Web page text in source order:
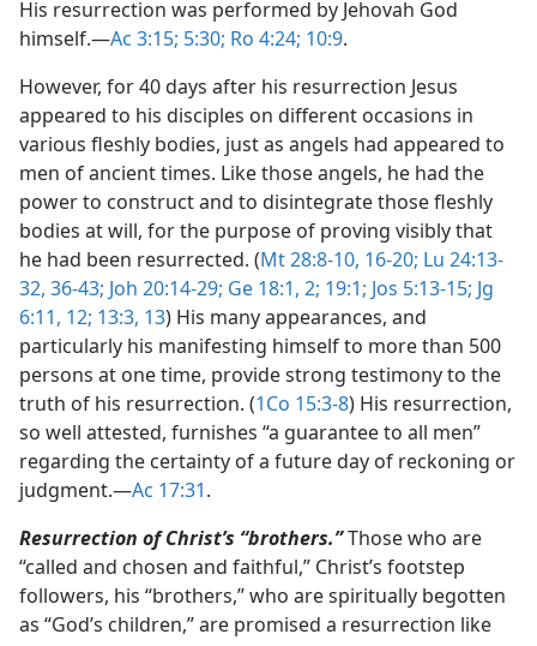
His resurrection was performed by Jehovah God
himself.​—Ac 3:15; 5:30; Ro 4:24; 10:9.
However, for 40 days after his resurrection Jesus
appeared to his disciples on different occasions in
various fleshly bodies, just as angels had appeared to
men of ancient times. Like those angels, he had the
power to construct and to disintegrate those fleshly
bodies at will, for the purpose of proving visibly that
he had been resurrected. (Mt 28:8-10, 16-20; Lu 24:13-
32, 36-43; Joh 20:14-29; Ge 18:1, 2; 19:1; Jos 5:13-15; Jg
6:11, 12; 13:3, 13) His many appearances, and
particularly his manifesting himself to more than 500
persons at one time, provide strong testimony to the
truth of his resurrection. (1Co 15:3-8) His resurrection,
so well attested, furnishes “a guarantee to all men”
regarding the certainty of a future day of reckoning or
judgment.​—Ac 17:31.
Resurrection of Christ’s “brothers.”Those who are
“called and chosen and faithful,” Christ’s footstep
followers, his “brothers,” who are spiritually begotten
as “God’s children,” are promised a resurrection like